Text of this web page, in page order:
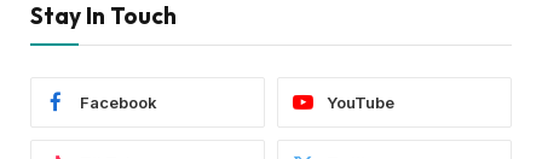
Stay In Touch
Facebook YouTube